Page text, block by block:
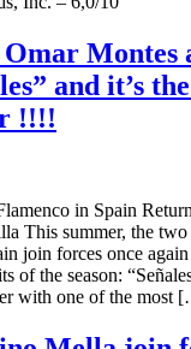
Omar
and it’s
!!!!
in Spain
This summer, the
join forces once
of the season:
with one of the most